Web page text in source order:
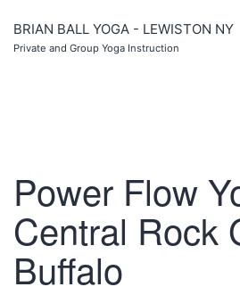
content
BRIAN BALL YOGA - LEWISTON NY
Private and Group Yoga Instruction
Power Flow
Central Rock
Buffalo